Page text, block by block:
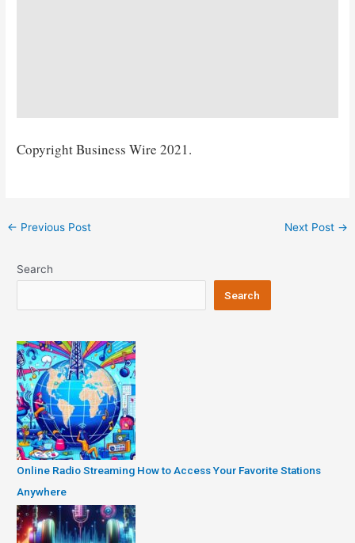
Copyright Business Wire 2021.
Post
← Previous Post Next Post →
Search
Search
Online Radio Streaming How to Access Your Favorite Stations
Anywhere